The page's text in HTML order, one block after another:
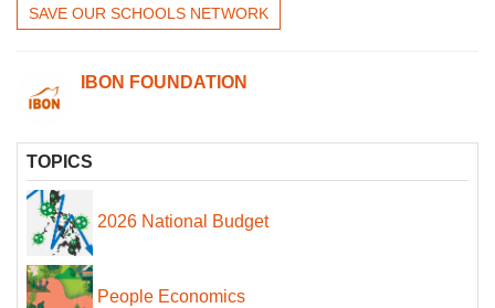
SAVE OUR SCHOOLS NETWORK
IBON FOUNDATION
TOPICS
2026 National Budget
People Economics